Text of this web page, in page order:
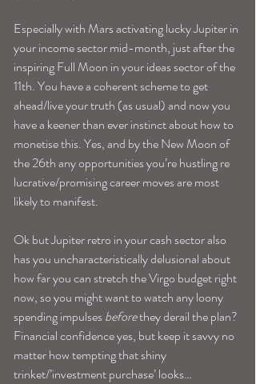
Especially with Mars activating lucky Jupiter in
your income sector mid-month, just after the
inspiring Full Moon in your ideas sector of the
11th. You have a coherent scheme to get
ahead/live your truth (as usual) and now you
have a keener than ever instinct about how to
monetise this. Yes, and by the New Moon of
the 26th any opportunities you’re hustling re
lucrative/promising career moves are most
likely to manifest.
Ok but Jupiter retro in your cash sector also
has you uncharacteristically delusional about
how far you can stretch the Virgo budget right
now, so you might want to watch any loony
spending impulses before they derail the plan?
Financial confidence yes, but keep it savvy no
matter how tempting that shiny
trinket/’investment purchase’ looks…